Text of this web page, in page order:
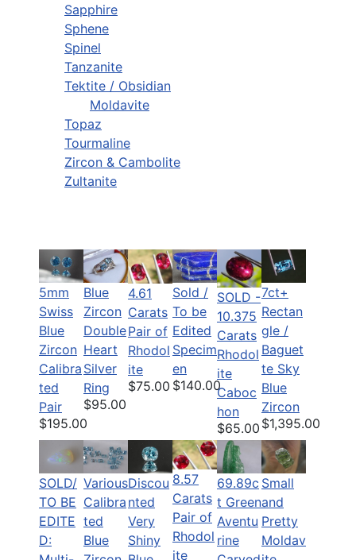
Sapphire
Sphene
Spinel
Tanzanite
Tektite / Obsidian
Moldavite
Topaz
Tourmaline
Zircon & Cambolite
Zultanite
5mm
Swiss
Blue
Zircon
Calibra
ted
Pair
$195.00
Blue
Zircon
Double
Heart
Silver
Ring
$95.00
4.61
Carats
Pair of
Rhodol
ite
$75.00
Sold /
To be
Edited
Specim
en
$140.00
SOLD -
10.375
Carats
Rhodol
ite
Caboc
hon
$65.00
7ct+
Rectan
gle /
Baguet
te Sky
Blue
Zircon
$1,395.00
SOLD/
TO BE
EDITE
D:
Various
Calibra
ted
Blue
Discou
nted
Very
Shiny
8.57
Carats
Pair of
Rhodol
ite
69.89c
t Green
Aventu
rine
Small
and
Pretty
Moldav